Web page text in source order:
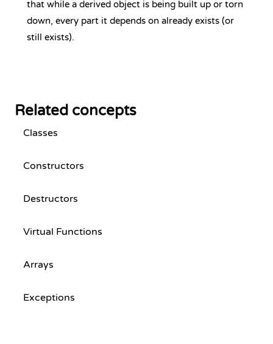
that while a derived object is being built up or torn
down, every part it depends on already exists (or
still exists).
Related concepts
Classes
Constructors
Destructors
Virtual Functions
Arrays
Exceptions